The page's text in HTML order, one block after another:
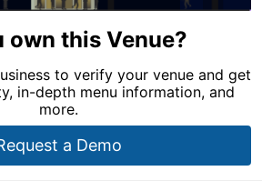
own this Venue?
to verify your venue and get
in-depth menu information, and
more.
a Demo